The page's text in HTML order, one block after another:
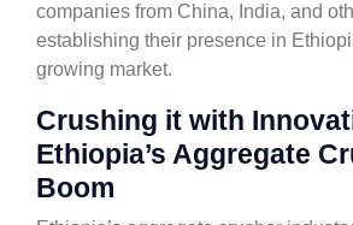
companies from China, India, and
establishing their presence in
growing market.
Crushing it with
Ethiopia’s Aggregate
Boom